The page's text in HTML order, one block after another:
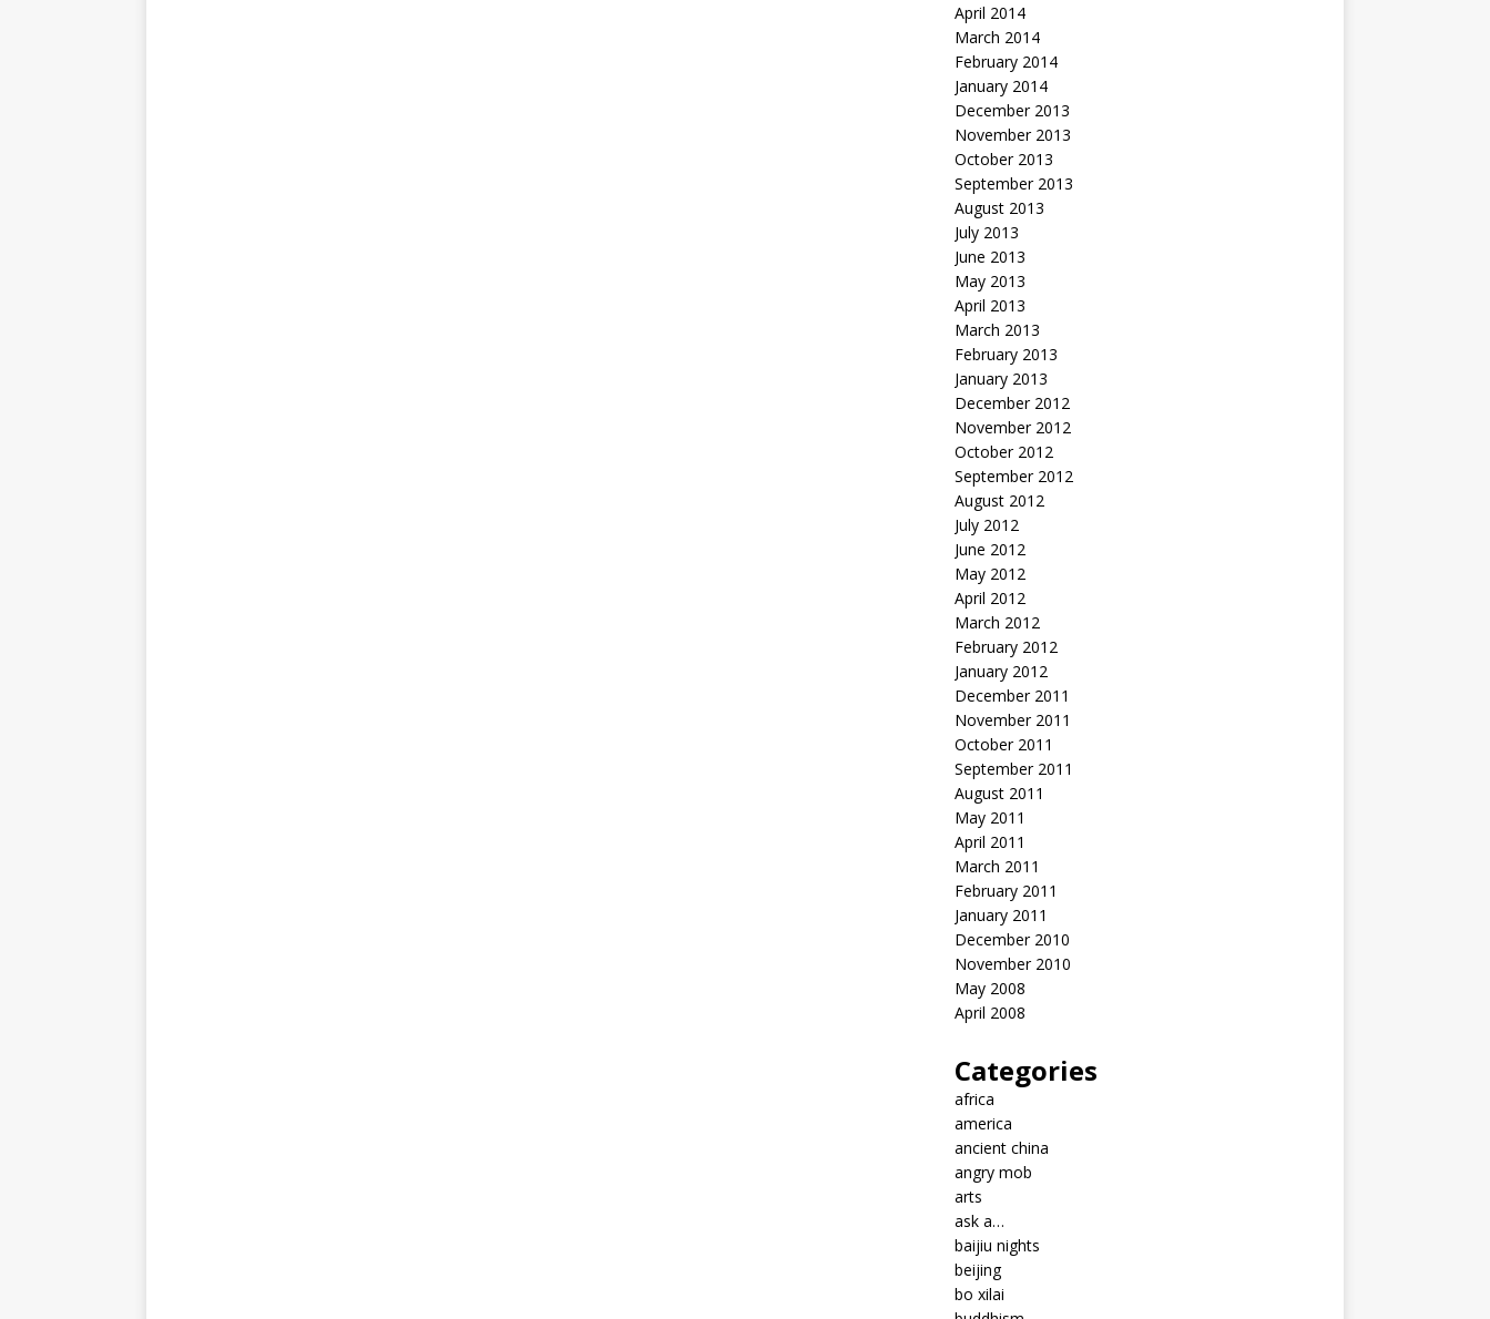
April 2014
March 2014
February 2014
January 2014
December 2013
November 2013
October 2013
September 2013
August 2013
July 2013
June 2013
May 2013
April 2013
March 2013
February 2013
January 2013
December 2012
November 2012
October 2012
September 2012
August 2012
July 2012
June 2012
May 2012
April 2012
March 2012
February 2012
January 2012
December 2011
November 2011
October 2011
September 2011
August 2011
May 2011
April 2011
March 2011
February 2011
January 2011
December 2010
November 2010
May 2008
April 2008
Categories
africa
america
ancient china
angry mob
arts
ask a…
baijiu nights
beijing
bo xilai